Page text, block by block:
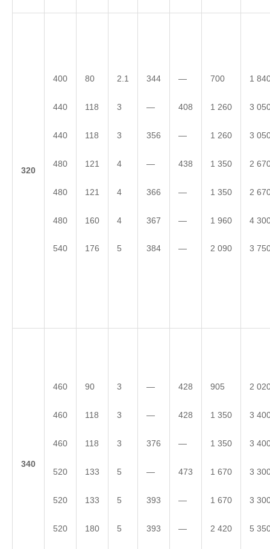
320
400
440
440
480
480
480
540
80
118
118
121
121
160
176
2.1
3
3
4
4
4
5
344
—
356
—
366
367
384
—
408
—
438
—
—
—
700
1 260
1 260
1 350
1 350
1 960
2 090
1
3
3
2
2
4
3
340
460
460
460
520
520
520
90
118
118
133
133
180
3
3
3
5
5
5
—
—
376
—
393
393
428
428
—
473
—
—
905
1 350
1 350
1 670
1 670
2 420
2
3
3
3
3
5